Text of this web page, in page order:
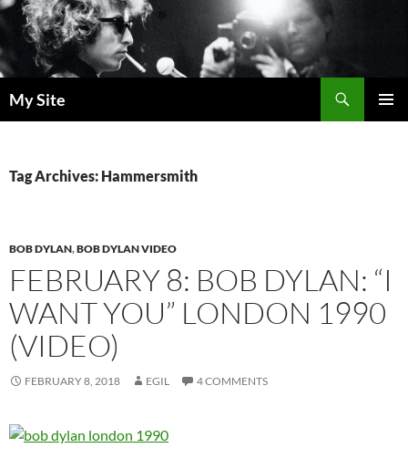
Skip
to
content
My Site
Tag Archives: Hammersmith
BOB DYLAN,BOB DYLAN VIDEO
FEBRUARY 8: BOB DYLAN: “I
WANT YOU” LONDON 1990
(VIDEO)
FEBRUARY 8, 2018 EGIL 4 COMMENTS